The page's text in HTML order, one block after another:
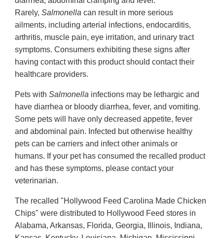
Rarely, Salmonella can result in more serious
ailments, including arterial infections, endocarditis,
arthritis, muscle pain, eye irritation, and urinary tract
symptoms. Consumers exhibiting these signs after
having contact with this product should contact their
healthcare providers.
Pets with Salmonella infections may be lethargic and
have diarrhea or bloody diarrhea, fever, and vomiting.
Some pets will have only decreased appetite, fever
and abdominal pain. Infected but otherwise healthy
pets can be carriers and infect other animals or
humans. If your pet has consumed the recalled product
and has these symptoms, please contact your
veterinarian.
The recalled "Hollywood Feed Carolina Made Chicken
Chips" were distributed to Hollywood Feed stores in
Alabama, Arkansas, Florida, Georgia, Illinois, Indiana,